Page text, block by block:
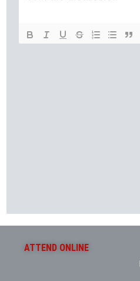
ATTEND ONLINE